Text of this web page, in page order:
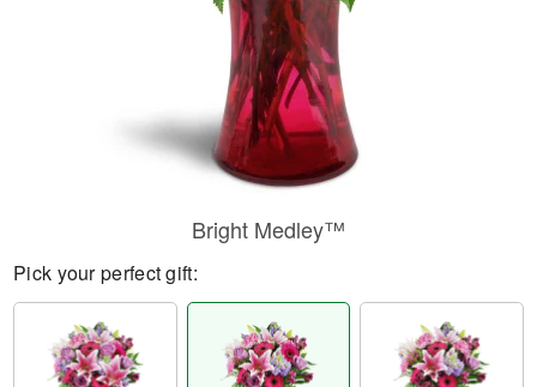
Bright Medley™
Pick your perfect gift: